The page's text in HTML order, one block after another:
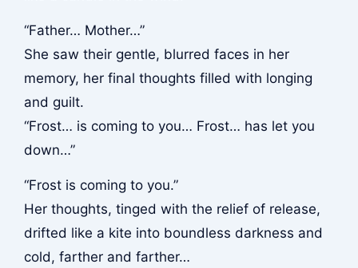
“Father… Mother…”
She saw their gentle, blurred faces in her
memory, her final thoughts filled with longing
and guilt.
“Frost… is coming to you… Frost… has let you
down…”
“Frost is coming to you.”
Her thoughts, tinged with the relief of release,
drifted like a kite into boundless darkness and
cold, farther and farther…